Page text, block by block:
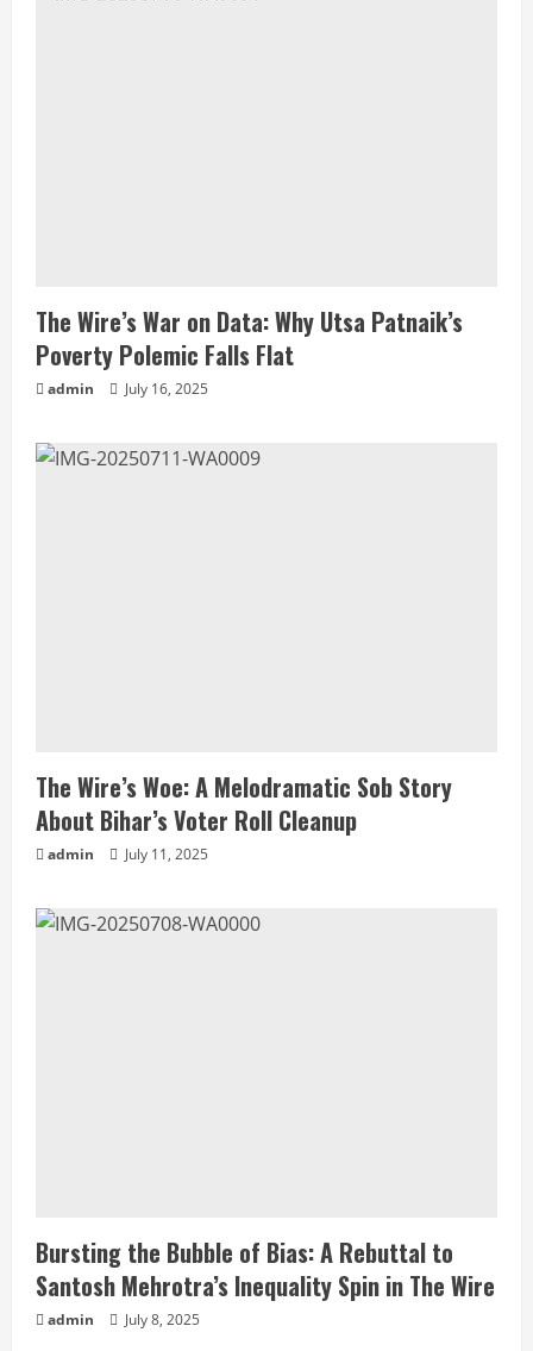
The Wire’s War on Data: Why Utsa Patnaik’s
Poverty Polemic Falls Flat
admin July 16, 2025
The Wire’s Woe: A Melodramatic Sob Story
About Bihar’s Voter Roll Cleanup
admin July 11, 2025
Bursting the Bubble of Bias: A Rebuttal to
Santosh Mehrotra’s Inequality Spin in The Wire
admin July 8, 2025